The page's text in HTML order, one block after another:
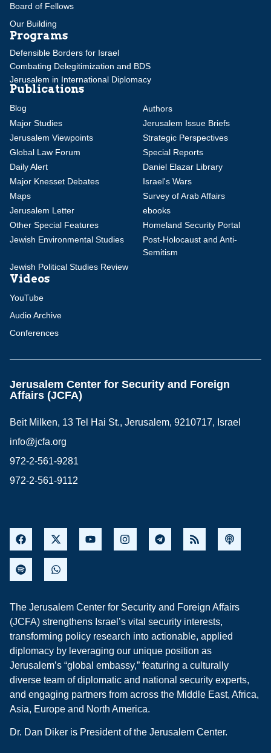
Board of Fellows
Our Building
Programs
Defensible Borders for Israel
Combating Delegitimization and BDS
Jerusalem in International Diplomacy
Publications
Blog
Authors
Major Studies
Jerusalem Issue Briefs
Jerusalem Viewpoints
Strategic Perspectives
Global Law Forum
Special Reports
Daily Alert
Daniel Elazar Library
Major Knesset Debates
Israel's Wars
Maps
Survey of Arab Affairs
Jerusalem Letter
ebooks
Other Special Features
Homeland Security Portal
Jewish Environmental Studies
Post-Holocaust and Anti-
Semitism
Jewish Political Studies Review
Videos
YouTube
Audio Archive
Conferences
Jerusalem Center for Security and Foreign
Affairs (JCFA)
Beit Milken, 13 Tel Hai St., Jerusalem, 9210717, Israel
info@jcfa.org
972-2-561-9281
972-2-561-9112
The Jerusalem Center for Security and Foreign Affairs
(JCFA) strengthens Israel’s vital security interests,
transforming policy research into actionable, applied
diplomacy by leveraging our unique position as
Jerusalem’s “global embassy,” featuring a culturally
diverse team of diplomatic and national security experts,
and engaging partners from across the Middle East, Africa,
Asia, Europe and North America.
Dr. Dan Diker is President of the Jerusalem Center.